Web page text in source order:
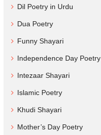
Dil Poetry in Urdu
Dua Poetry
Funny Shayari
Independence Day Poetry
Intezaar Shayari
Islamic Poetry
Khudi Shayari
Mother’s Day Poetry